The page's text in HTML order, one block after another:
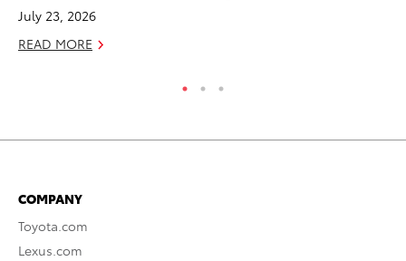
July 23, 2026
READ MORE
COMPANY
Toyota.com
Lexus.com